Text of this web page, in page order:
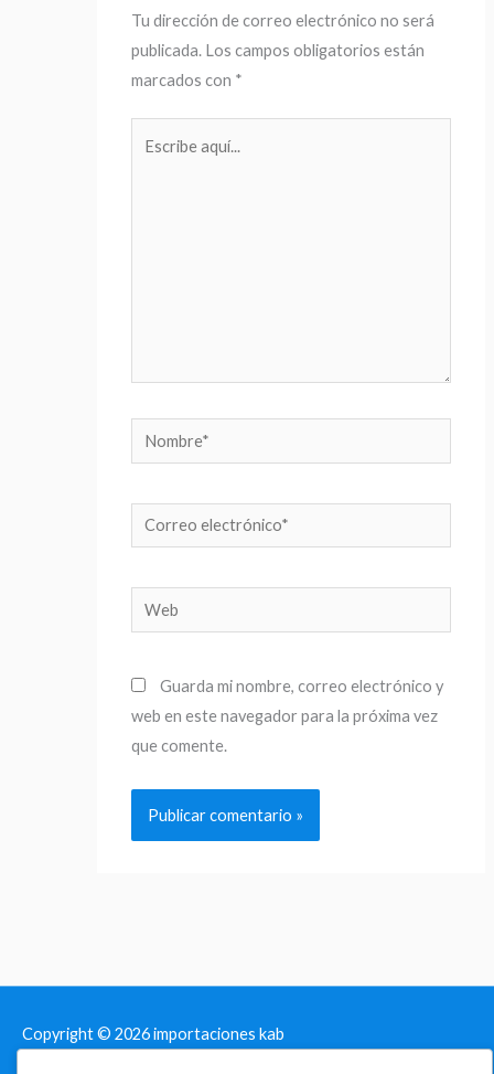
Tu dirección de correo electrónico no será
publicada. Los campos obligatorios están
marcados con *
Nombre*
Correo
electrónico*
Web
Guarda mi nombre, correo electrónico y
web en este navegador para la próxima vez
que comente.
Copyright © 2026importaciones kab